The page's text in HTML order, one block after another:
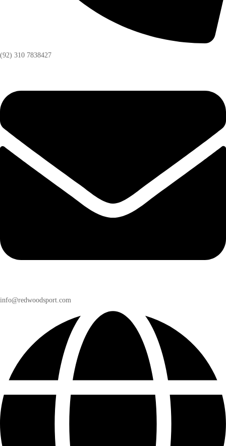
(92) 310 7838427
info@redwoodsport.com